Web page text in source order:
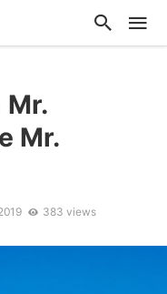
Mr.
Mr.
383 views